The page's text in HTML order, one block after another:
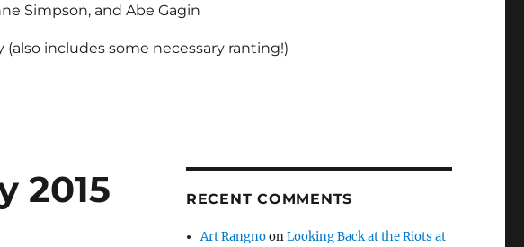
Simpson, and Abe Gagin
includes some necessary ranting!)
2015 RECENT COMMENTS
Art RangnoonLooking Back at the Riots at